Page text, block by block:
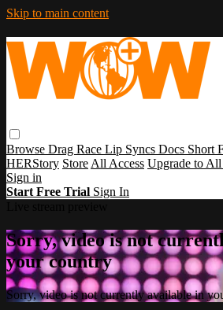
Skip to main content
Browse Drag Race Lip Syncs Docs Short
HERStory Store All Access Upgrade to All
Sign in
Start Free Trial Sign In
Sorry, video is not
your country
Sorry, video is not currently available in